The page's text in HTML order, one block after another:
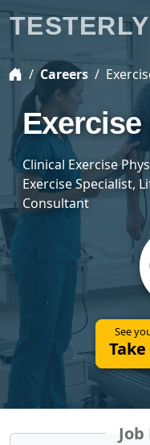
Careers
Clinical Exercise
Exercise Specialist,
Consultant
See
TESTERLY